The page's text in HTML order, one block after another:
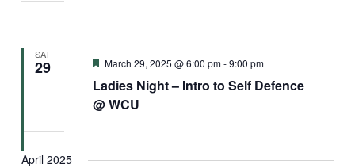
SAT
29
Ladies Night – Intro to Self Defence
@ WCU
Featured
March 29, 2025 @ 6:00 pm-9:00 pm
April 2025